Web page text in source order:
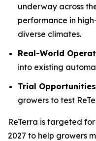
underway across
performance in
diverse climates.
Real-World
into existing
Trial
growers to test
ReTerra is targeted
2027 to help growers